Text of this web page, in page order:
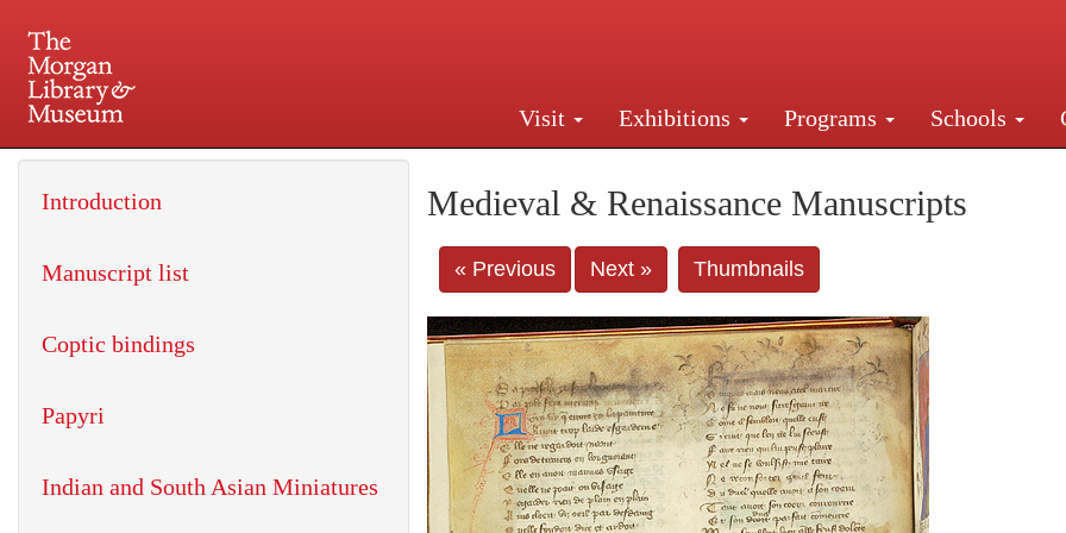
Visit Exhibitions Programs Schools
225 Madison Avenue at 36th Street, New York, NY 10016. Just a short walk from
Medieval & Renaissance Manuscripts
« Previous Next » Thumbnails
Introduction
Manuscript list
Coptic bindings
Papyri
Indian and South Asian Miniatures